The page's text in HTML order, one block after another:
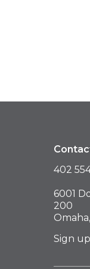
402
6001
200
Sign